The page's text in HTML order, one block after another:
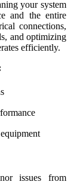
your system
and the entire
connections,
and optimizing
efficiently.
issues from